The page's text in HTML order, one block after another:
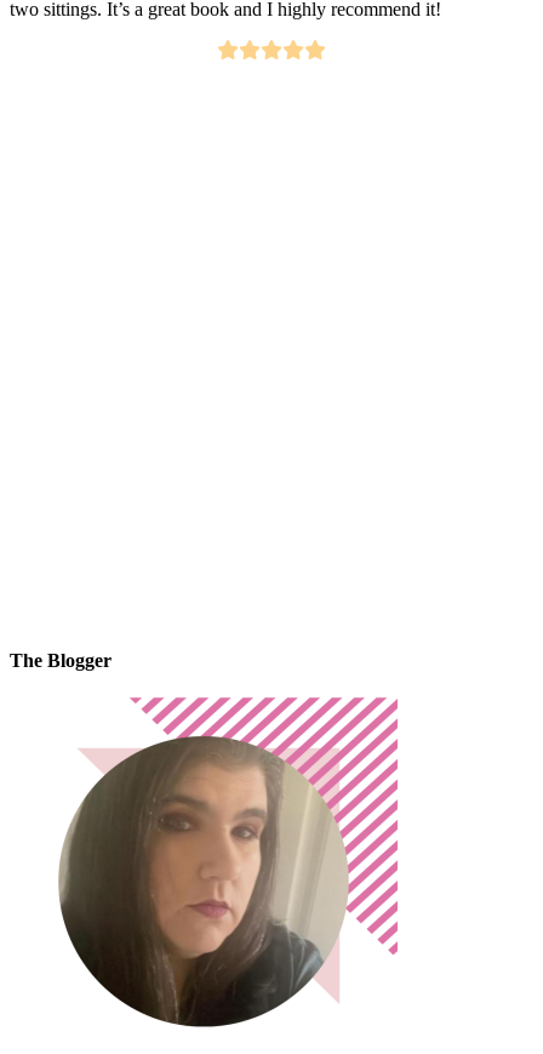
two sittings. It’s a great book and I highly recommend it!
The Blogger